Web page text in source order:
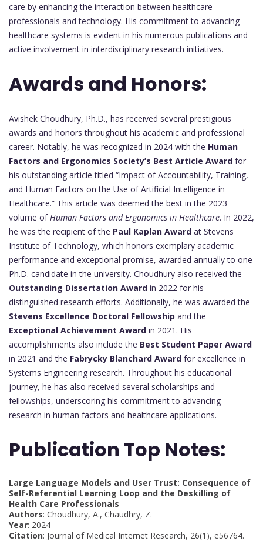
care by enhancing the interaction between healthcare
professionals and technology. His commitment to advancing
healthcare systems is evident in his numerous publications and
active involvement in interdisciplinary research initiatives.
Awards and Honors:
Avishek Choudhury, Ph.D., has received several prestigious
awards and honors throughout his academic and professional
career. Notably, he was recognized in 2024 with the Human
Factors and Ergonomics Society’s Best Article Award for
his outstanding article titled “Impact of Accountability, Training,
and Human Factors on the Use of Artificial Intelligence in
Healthcare.” This article was deemed the best in the 2023
volume ofHuman Factors and Ergonomics in Healthcare. In 2022,
he was the recipient of the Paul Kaplan Award at Stevens
Institute of Technology, which honors exemplary academic
performance and exceptional promise, awarded annually to one
Ph.D. candidate in the university. Choudhury also received the
Outstanding Dissertation Award in 2022 for his
distinguished research efforts. Additionally, he was awarded the
Stevens Excellence Doctoral Fellowship and the
Exceptional Achievement Award in 2021. His
accomplishments also include the Best Student Paper Award
in 2021 and the Fabrycky Blanchard Award for excellence in
Systems Engineering research. Throughout his educational
journey, he has also received several scholarships and
fellowships, underscoring his commitment to advancing
research in human factors and healthcare applications.
Publication Top Notes:
Large Language Models and User Trust: Consequence of
Self-Referential Learning Loop and the Deskilling of
Health Care Professionals
Authors: Choudhury, A., Chaudhry, Z.
Year: 2024
Citation: Journal of Medical Internet Research, 26(1), e56764.